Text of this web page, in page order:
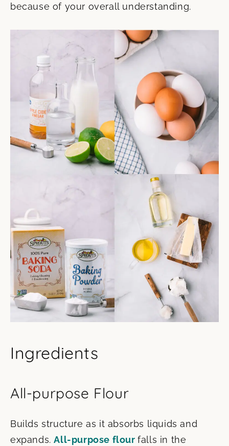
because of your overall understanding.
Ingredients
All-purpose Flour
Builds structure as it absorbs liquids and
expands.All-purpose flourfalls in the